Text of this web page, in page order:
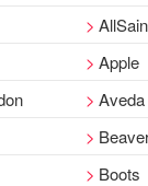
Apple
Aveda
Boots